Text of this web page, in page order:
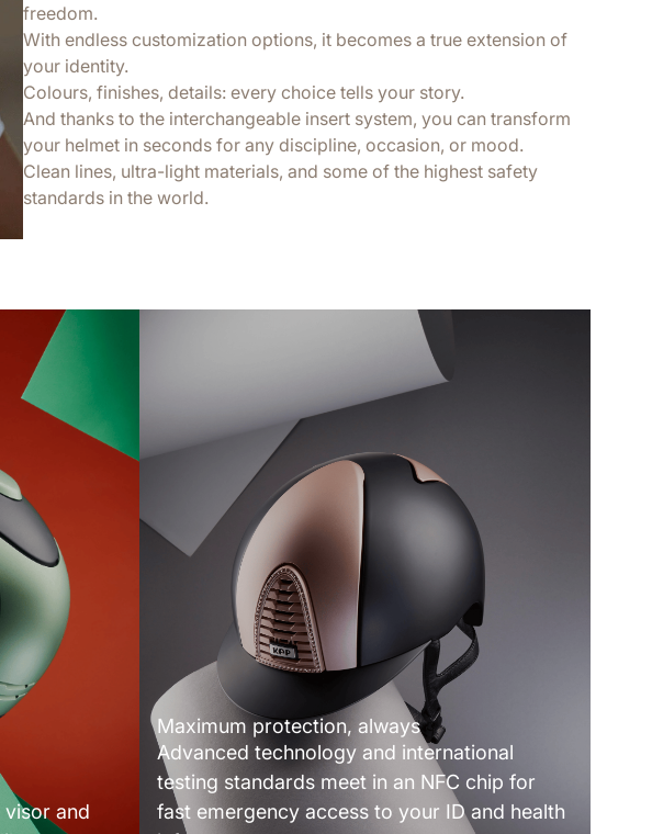
freedom.
With endless customization options, it becomes a true extension of
your identity.
Colours, finishes, details: every choice tells your story.
And thanks to the interchangeable insert system, you can transform
your helmet in seconds for any discipline, occasion, or mood.
Clean lines, ultra-light materials, and some of the highest safety
standards in the world.
visor and
Maximum protection, always
Advanced technology and international
testing standards meet in an NFC chip for
fast emergency access to your ID and health